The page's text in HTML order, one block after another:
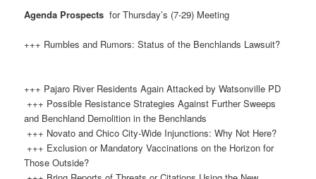
Agenda Prospects for Thursday’s (7-29) Meeting
+++ Rumbles and Rumors: Status of the Benchlands Lawsuit?
+++ Pajaro River Residents Again Attacked by Watsonville PD
+++ Possible Resistance Strategies Against Further Sweeps
and Benchland Demolition in the Benchlands
+++ Novato and Chico City-Wide Injunctions: Why Not Here?
+++ Exclusion or Mandatory Vaccinations on the Horizon for
Those Outside?